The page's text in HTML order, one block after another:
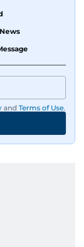
and Terms of Use.